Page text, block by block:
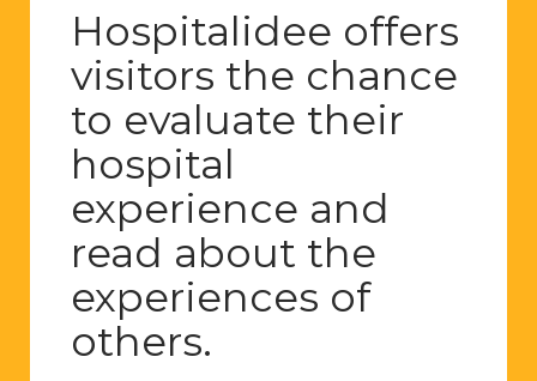
Hospitalidee offers
visitors the chance
to evaluate their
hospital
experience and
read about the
experiences of
others.